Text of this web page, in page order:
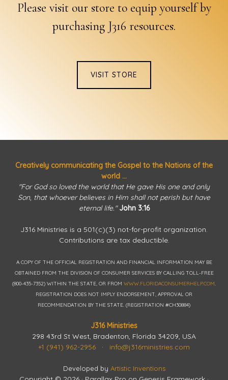
Please visit our store to equip yourself by
purchasing J316 resources.
VISIT STORE
Creatively communicating the Gospel to the Nations of the
world ...
"For God so loved the world that He gave His one and only
Son, that whoever believes in Him shall not perish but have
eternal life." John 3:16
J316 Ministries is a 501(c)(3) not-for-profit organization.
Contributions are tax deductible.
A COPY OF THE OFFICIAL REGISTRATION AND FINANCIAL INFORMATION MAY BE
OBTAINED FROM THE DIVISION OF CONSUMER SERVICES BY CALLING TOLL-FREE
(800-435-7352) WITHIN THE STATE, OR FROM WWW.FLORIDACONSUMERHELP.COM.
REGISTRATION DOES NOT IMPLY ENDORSEMENT, APPROVAL OR
RECOMMENDATION BY THE STATE. (REGISTRATION #CH30884)
J316 Ministries
298 43rd St West, Bradenton, Florida 34209, USA
+1 (941) 962-2956 · info@j316ministries.com
Developed by Artistic Inventions